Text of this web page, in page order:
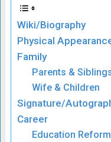
Wiki/Biography
Physical
Family
Parents &
Wife & Children
Signature/
Career
Education